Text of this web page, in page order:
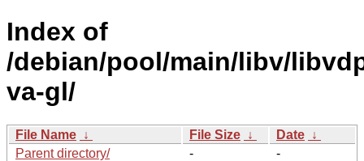
Index of
/debian/pool/main/libv/
va-gl/
File Name ↓ File Size ↓ Date ↓
Parent directory/
-
-